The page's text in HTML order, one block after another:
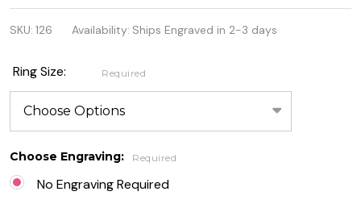
Stainless
Steel 2-Tone
Roman
Numeral
Spinning
Ring
SKU: 126 Availability: Ships Engraved in 2-3 days
Ring Size: Required
Choose Engraving: Required
No Engraving Required